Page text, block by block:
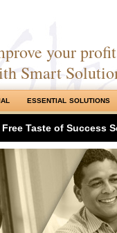
your
Smart
ESSENTIAL SOLUTIONS
Taste of Success